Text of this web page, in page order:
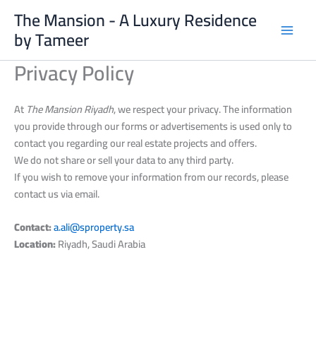
content
The Mansion - A Luxury Residence
by Tameer
Privacy Policy
AtThe Mansion Riyadh, we respect your privacy. The information
you provide through our forms or advertisements is used only to
contact you regarding our real estate projects and offers.
We do not share or sell your data to any third party.
If you wish to remove your information from our records, please
contact us via email.
Contact:a.ali@sproperty.sa
Location:Riyadh, Saudi Arabia